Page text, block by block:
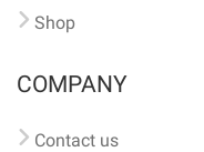
Shop
COMPANY
Contact us